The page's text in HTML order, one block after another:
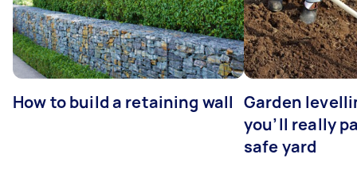
How to build a retaining wall Garden
you’ll really
safe yard